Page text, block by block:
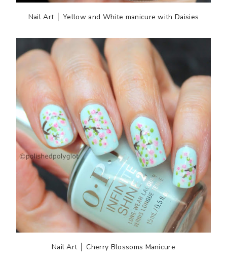
Nail Art │ Yellow and White manicure with Daisies
Nail Art │ Cherry Blossoms Manicure